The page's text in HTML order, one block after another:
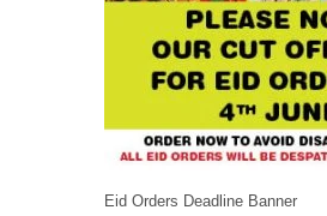
Eid Orders Deadline Banner